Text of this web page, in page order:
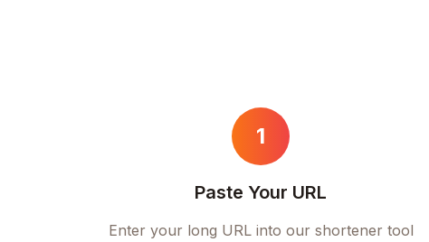
1
Paste Your URL
Enter your long URL into our shortener tool